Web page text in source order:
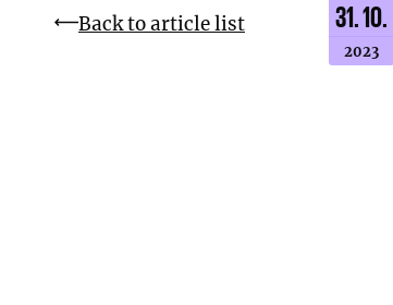
Back to article list 31. 10.
2023